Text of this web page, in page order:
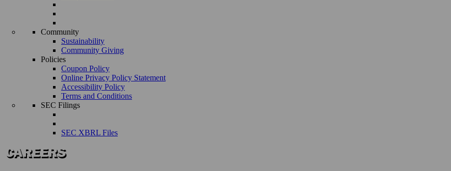
Community
Sustainability
Community Giving
Policies
Coupon Policy
Online Privacy Policy Statement
Accessibility Policy
Terms and Conditions
SEC Filings
SEC XBRL Files